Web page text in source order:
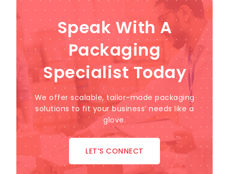
Speak With A
Packaging
Specialist Today
We offer scalable, tailor-made packaging
solutions to fit your business’ needs like a
glove.
LET’S CONNECT